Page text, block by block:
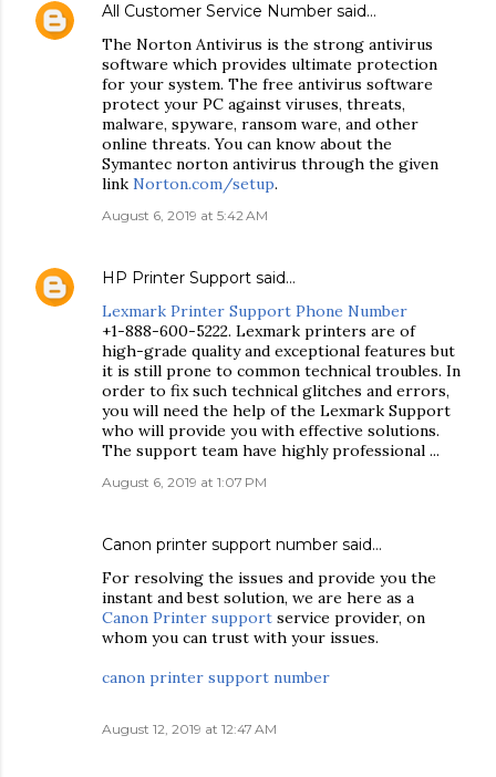
All Customer Service Number said…
The Norton Antivirus is the strong antivirus
software which provides ultimate protection
for your system. The free antivirus software
protect your PC against viruses, threats,
malware, spyware, ransom ware, and other
online threats. You can know about the
Symantec norton antivirus through the given
link Norton.com/setup.
August 6, 2019 at 5:42 AM
HP Printer Support said…
Lexmark Printer Support Phone Number
+1-888-600-5222. Lexmark printers are of
high-grade quality and exceptional features but
it is still prone to common technical troubles. In
order to fix such technical glitches and errors,
you will need the help of the Lexmark Support
who will provide you with effective solutions.
The support team have highly professional ...
August 6, 2019 at 1:07 PM
Canon printer support number said…
For resolving the issues and provide you the
instant and best solution, we are here as a
Canon Printer support service provider, on
whom you can trust with your issues.
canon printer support number
August 12, 2019 at 12:47 AM